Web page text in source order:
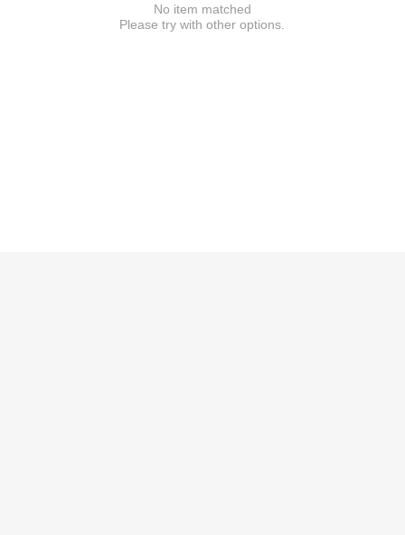
No item matched
Please try with other options.